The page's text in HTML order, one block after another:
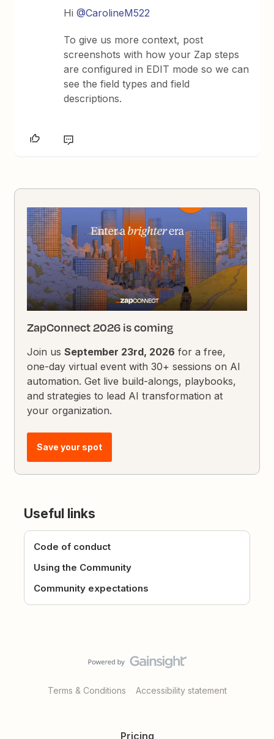
Hi@CarolineM522
To give us more context, post
screenshots with how your Zap steps
are configured in EDIT mode so we can
see the field types and field
descriptions.
ZapConnect 2026 is coming
Join usSeptember 23rd, 2026 for a free,
one-day virtual event with 30+ sessions on AI
automation. Get live build-alongs, playbooks,
and strategies to lead AI transformation at
your organization.
Save your spot
Useful links
Code of conduct
Using the Community
Community expectations
Terms & Conditions Accessibility statement
Pricing